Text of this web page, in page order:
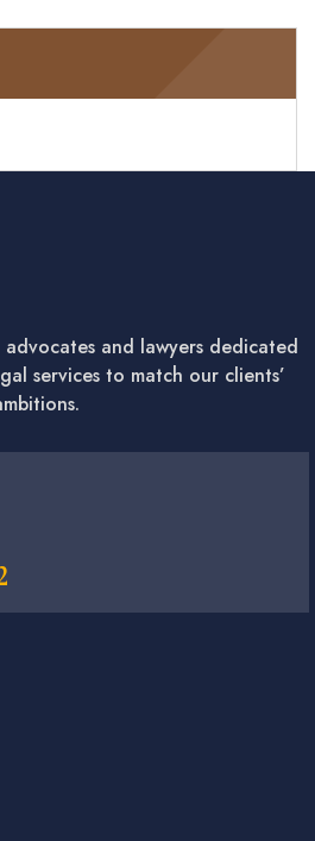
and lawyers dedicated
services to match our clients’